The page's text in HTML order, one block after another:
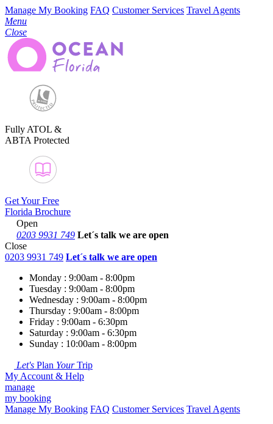
Manage My Booking FAQ Customer Services Travel Agents
Menu
Close
Fully ATOL &
ABTA Protected
Get Your Free
Florida Brochure
Open
0203 9931 749 Let´s talk we are open
Close
0203 9931 749 Let´s talk we are open
Monday : 9:00am - 8:00pm
Tuesday : 9:00am - 8:00pm
Wednesday : 9:00am - 8:00pm
Thursday : 9:00am - 8:00pm
Friday : 9:00am - 6:30pm
Saturday : 9:00am - 6:30pm
Sunday : 10:00am - 8:00pm
Let's Plan YourTrip
My Account & Help
manage
my booking
Manage My Booking FAQ Customer Services Travel Agents